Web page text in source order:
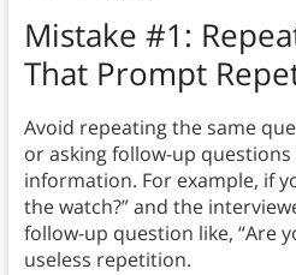
Mistake #1:
That Prompt
Avoid repeating the same
or asking follow-up
information. For example, if
the watch?” and the
follow-up question like, “Are
useless repetition.